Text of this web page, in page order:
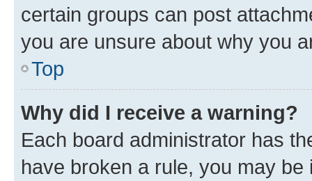
certain groups can post
you are unsure about why you
Top
Why did I receive a warning?
Each board administrator has
have broken a rule, you may